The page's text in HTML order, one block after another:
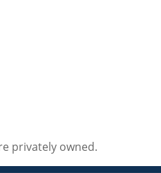
privately owned.